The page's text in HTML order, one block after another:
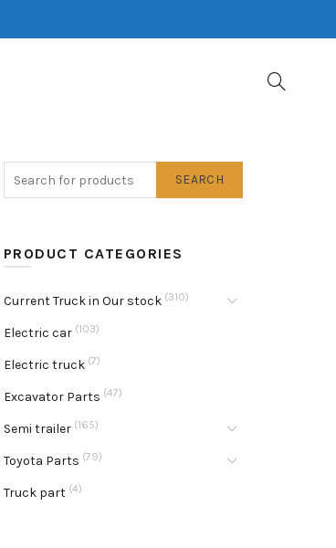
SEARCH
PRODUCT CATEGORIES
Current Truck in Our stock (310)
Electric car (103)
Electric truck (7)
Excavator Parts (47)
Semi trailer (165)
Toyota Parts (79)
Truck part (4)